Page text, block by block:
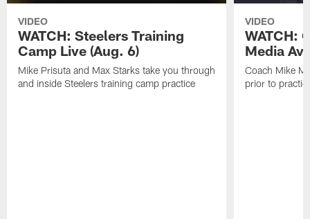
VIDEO
WATCH: Steelers Training
Camp Live (Aug. 6)
Mike Prisuta and Max Starks take you through
and inside Steelers training camp practice
VIDEO
WATCH:
Media
Coach Mike
prior to